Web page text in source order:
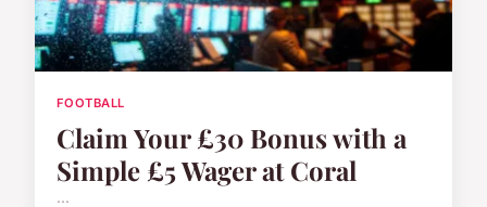
FOOTBALL
Claim Your £30 Bonus with a
Simple £5 Wager at Coral
...